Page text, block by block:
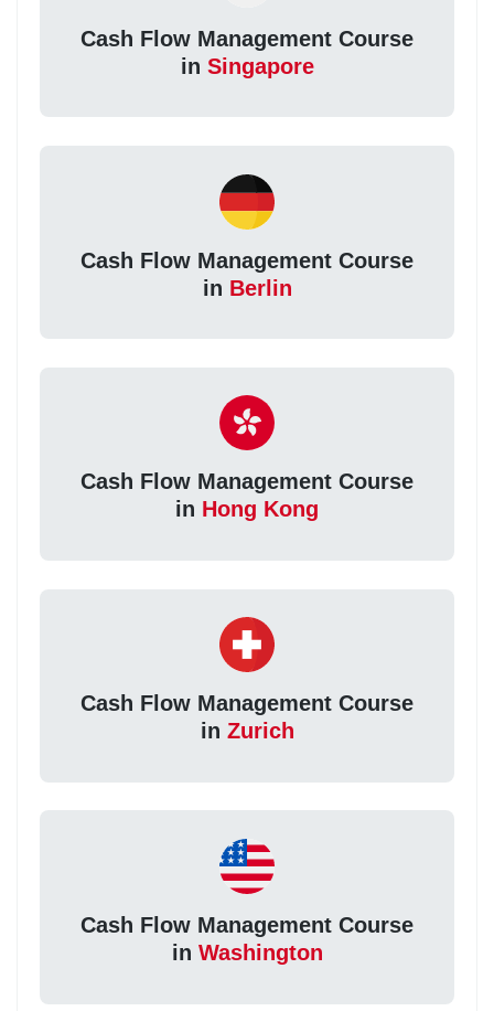
Cash Flow Management Course
in Singapore
Cash Flow Management Course
in Berlin
Cash Flow Management Course
in Hong Kong
Cash Flow Management Course
in Zurich
Cash Flow Management Course
in Washington